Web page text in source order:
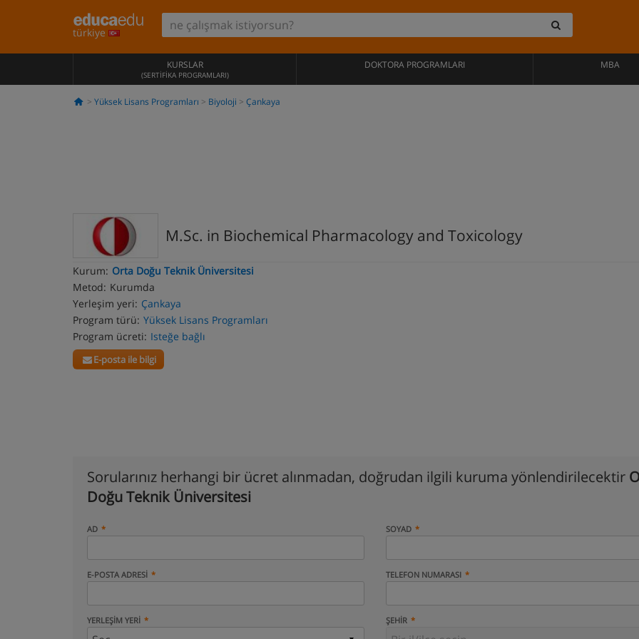
türkiye
KURSLAR
(SERTIFIKA PROGRAMLARI)
DOKTORA PROGRAMLARI MBA
Yüksek Lisans Programları Biyoloji Çankaya
M.Sc. in Biochemical Pharmacology and Toxicology
Kurum: Orta Doğu Teknik Üniversitesi
Metod: Kurumda
Yerleşim yeri: Çankaya
Program türü: Yüksek Lisans Programları
Program ücreti: Isteğe bağlı
E-posta ile bilgi
Sorularınız herhangi bir ücret alınmadan, doğrudan ilgili kuruma yönlendirilecektir
Doğu Teknik Üniversitesi
AD SOYAD
E-POSTA ADRESI TELEFON NUMARASI
YERLEŞIM YERI ŞEHIR